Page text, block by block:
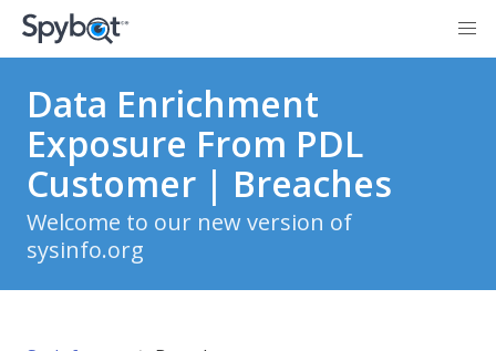
Data Enrichment
Exposure From PDL
Customer | Breaches
Welcome to our new version of
sysinfo.org